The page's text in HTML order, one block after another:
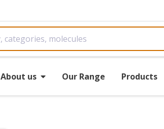
About us Our Range Products